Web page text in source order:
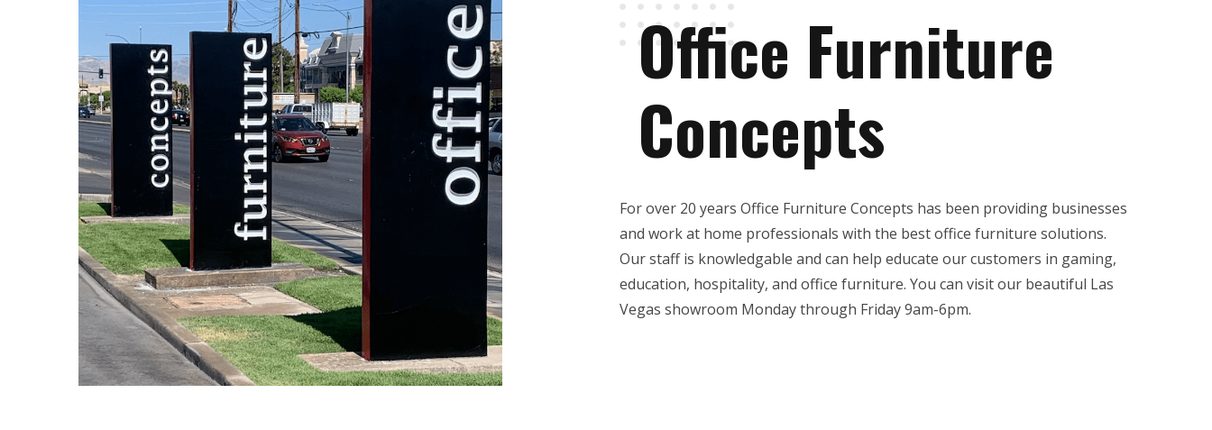
Office Furniture
Concepts
For over 20 years Office Furniture Concepts has been providing businesses
and work at home professionals with the best office furniture solutions.
Our staff is knowledgable and can help educate our customers in gaming,
education, hospitality, and office furniture. You can visit our beautiful Las
Vegas showroom Monday through Friday 9am-6pm.